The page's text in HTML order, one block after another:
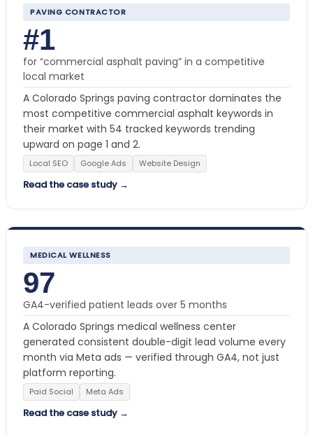
PAVING CONTRACTOR
#1
for “commercial asphalt paving” in a competitive
local market
A Colorado Springs paving contractor dominates the
most competitive commercial asphalt keywords in
their market with 54 tracked keywords trending
upward on page 1 and 2.
Local SEO Google Ads Website Design
Read the case study →
MEDICAL WELLNESS
97
GA4-verified patient leads over 5 months
A Colorado Springs medical wellness center
generated consistent double-digit lead volume every
month via Meta ads — verified through GA4, not just
platform reporting.
Paid Social Meta Ads
Read the case study →